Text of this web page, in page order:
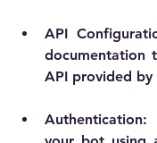
API
documentation
API provided by
Authentication: